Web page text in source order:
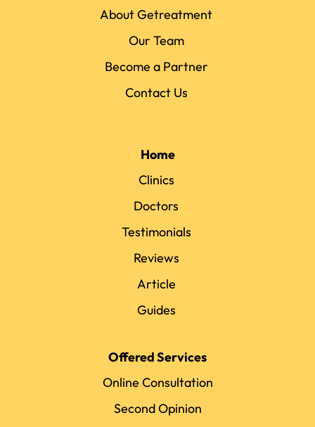
About Getreatment
Our Team
Become a Partner
Contact Us
Home
Clinics
Doctors
Testimonials
Reviews
Article
Guides
Offered Services
Online Consultation
Second Opinion